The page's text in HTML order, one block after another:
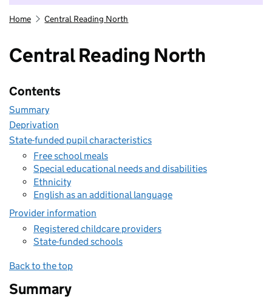
Home Central Reading North
Central Reading North
Contents
Summary
Deprivation
State-funded pupil characteristics
Free school meals
Special educational needs and disabilities
Ethnicity
English as an additional language
Provider information
Registered childcare providers
State-funded schools
Back to the top
Summary